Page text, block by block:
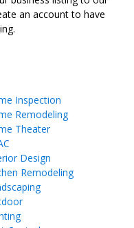
an account to have
Inspection
Remodeling
Theater
Design
Remodeling